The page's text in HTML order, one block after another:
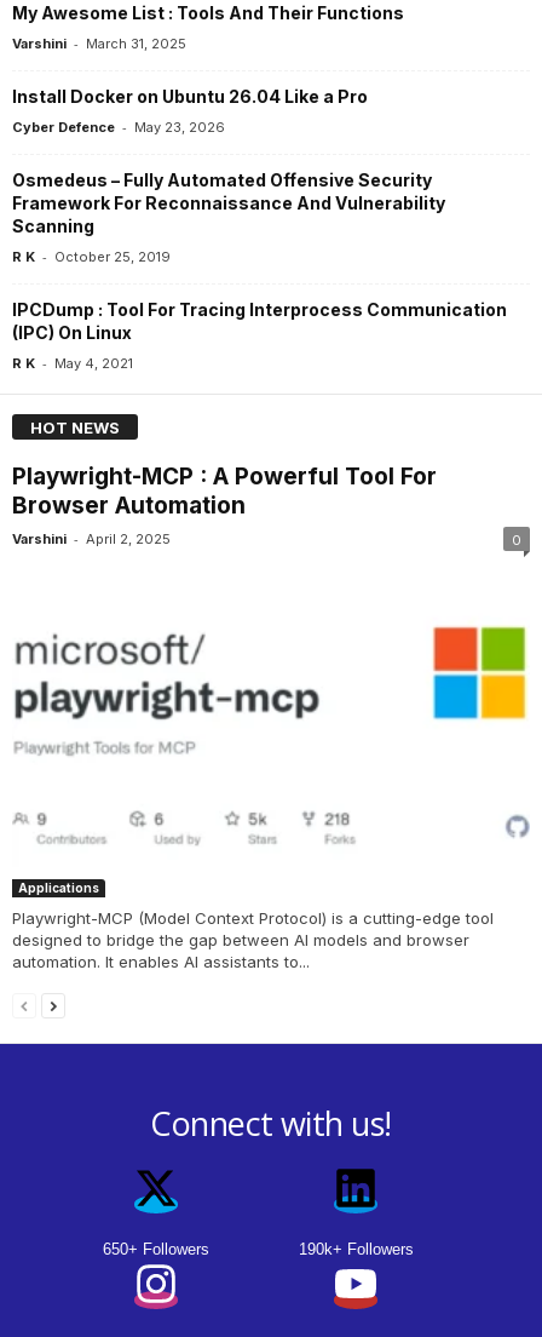
My Awesome List : Tools And Their Functions
Varshini - March 31, 2025
Install Docker on Ubuntu 26.04 Like a Pro
Cyber Defence - May 23, 2026
Osmedeus – Fully Automated Offensive Security
Framework For Reconnaissance And Vulnerability
Scanning
R K - October 25, 2019
IPCDump : Tool For Tracing Interprocess Communication
(IPC) On Linux
R K - May 4, 2021
HOT NEWS
Playwright-MCP : A Powerful Tool For
Browser Automation
Varshini - April 2, 2025 0
Applications
Playwright-MCP (Model Context Protocol) is a cutting-edge tool
designed to bridge the gap between AI models and browser
automation. It enables AI assistants to...
Connect with us!
650+ Followers 190k+ Followers